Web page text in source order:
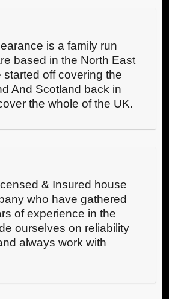
is a family run
based in the North East
started off covering the
And Scotland back in
the whole of the UK.
& Insured house
who have gathered
of experience in the
ourselves on reliability
always work with